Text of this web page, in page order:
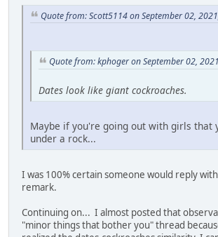
Quote from: Scott5114 on September 02,
Quote from: kphoger on September 02,
Dates look like giant cockroaches.
Maybe if you're going out with girls that
under a rock...
I was 100% certain someone would reply
remark.
Continuing on... I almost posted that
"minor things that bother you" thread